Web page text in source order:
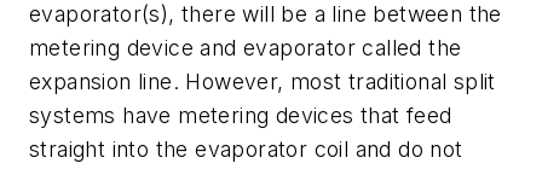
evaporator(s), there will be a line between the
metering device and evaporator called the
expansion line. However, most traditional split
systems have metering devices that feed
straight into the evaporator coil and do not